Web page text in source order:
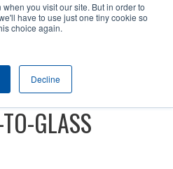
you visit our site. But in order to
have to use just one tiny cookie so
choice again.
Decline
WINDOW
OF
GLASS